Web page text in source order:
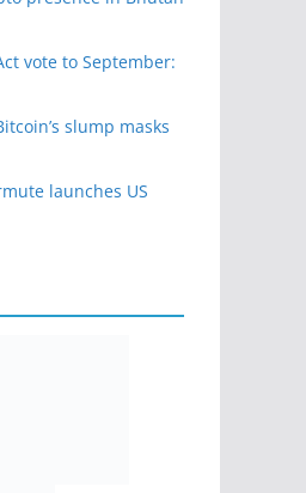
vote to September:
slump masks
launches US